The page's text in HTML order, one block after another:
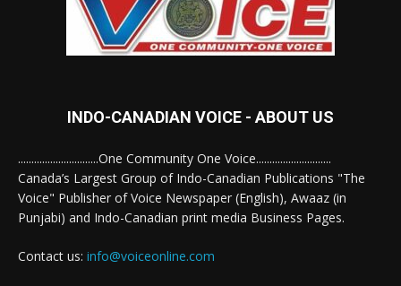
INDO-CANADIAN VOICE - ABOUT US
..............................One Community One Voice............................
Canada’s Largest Group of Indo-Canadian Publications "The
Voice" Publisher of Voice Newspaper (English), Awaaz (in
Punjabi) and Indo-Canadian print media Business Pages.
Contact us: info@voiceonline.com